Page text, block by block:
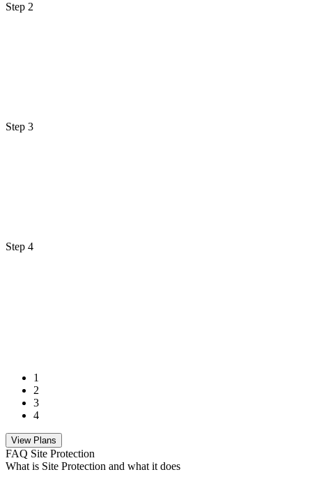
Step 2
Step 3
Step 4
1
2
3
4
View Plans
FAQ Site Protection
What is Site Protection and what it does